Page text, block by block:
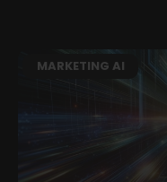
MARKETING AI